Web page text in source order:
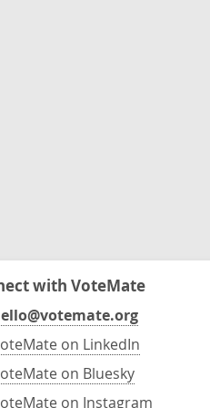
with VoteMate
on LinkedIn
on Bluesky
on Instagram